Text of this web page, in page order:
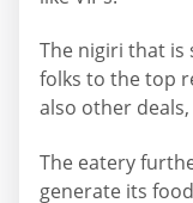
The nigiri that is
folks to the top
also other
The eatery
generate its